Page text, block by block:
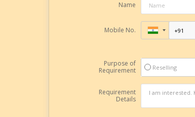
Name
Mobile No.
Purpose of
Requirement
Reselling
Requirement
Details